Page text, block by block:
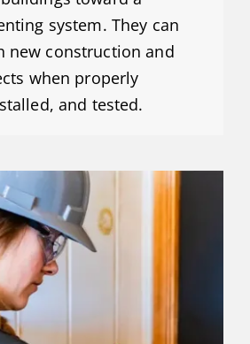
system. They can
new construction and
when properly
and tested.